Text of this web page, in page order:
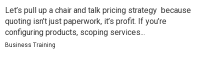
Let’s pull up a chair and talk pricing strategy because
quoting isn’t just paperwork, it’s profit. If you’re
configuring products, scoping services...
Business Training